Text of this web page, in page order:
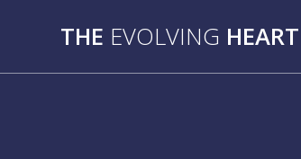
THE EVOLVING HEART